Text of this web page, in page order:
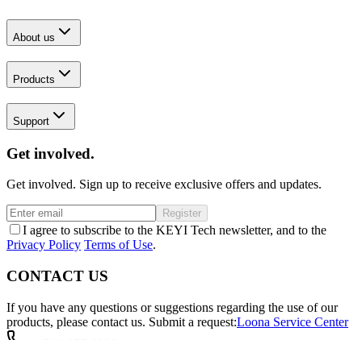
About us
Products
Support
Get involved.
Get involved. Sign up to receive exclusive offers and updates.
Register
I agree to subscribe to the KEYI Tech newsletter, and to the
Privacy Policy Terms of Use.
CONTACT US
If you have any questions or suggestions regarding the use of our
products, please contact us. Submit a request:Loona Service Center